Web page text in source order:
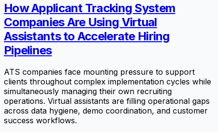
How Applicant Tracking System
Companies Are Using Virtual
Assistants to Accelerate Hiring
Pipelines
ATS companies face mounting pressure to support
clients throughout complex implementation cycles while
simultaneously managing their own recruiting
operations. Virtual assistants are filling operational gaps
across data hygiene, demo coordination, and customer
success workflows.